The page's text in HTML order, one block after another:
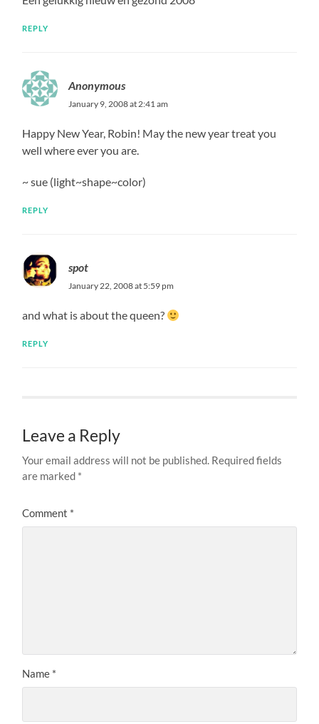
REPLY
Anonymous
January 9, 2008 at 2:41 am
Happy New Year, Robin! May the new year treat you
well where ever you are.
~ sue (light~shape~color)
REPLY
spot
January 22, 2008 at 5:59 pm
and what is about the queen?
REPLY
Leave a Reply
Your email address will not be published. Required fields
are marked *
Comment *
Name *